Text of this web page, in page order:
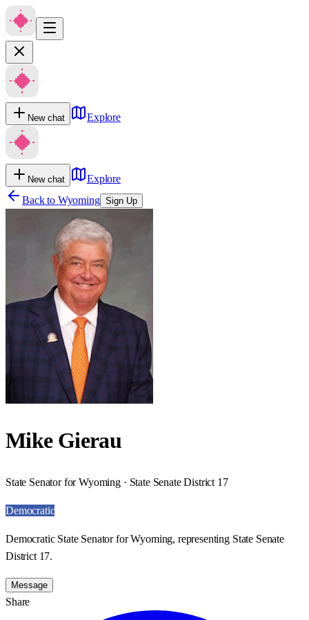
New chat Explore
New chat
Explore
Back to Wyoming Sign Up
Mike Gierau
State Senator for Wyoming · State Senate District 17
Democratic
Democratic State Senator for Wyoming, representing State Senate
District 17.
Message
Share